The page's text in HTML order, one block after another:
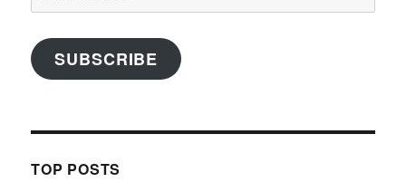
Address
SUBSCRIBE
TOP POSTS